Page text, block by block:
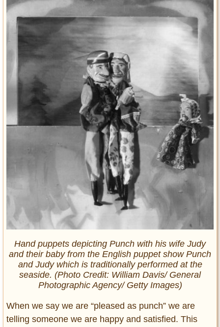
Hand puppets depicting Punch with his wife Judy
and their baby from the English puppet show Punch
and Judy which is traditionally performed at the
seaside. (Photo Credit: William Davis/ General
Photographic Agency/ Getty Images)
When we say we are “pleased as punch” we are
telling someone we are happy and satisfied. This